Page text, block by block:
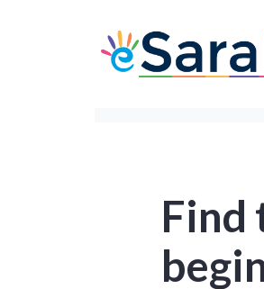
Find